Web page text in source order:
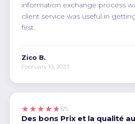
information exchange process
client service was useful in
first.
Zico B.
February 19, 2023
★★★★★5/5
Des bons Prix et la qualité